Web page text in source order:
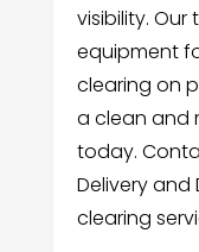
visibility. Our
equipment
clearing on
a clean and
today.
Delivery and
clearing